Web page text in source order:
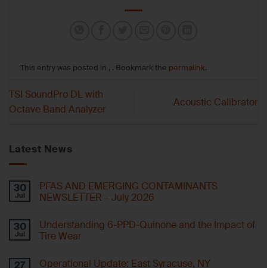
This entry was posted in , . Bookmark the permalink.
TSI SoundPro DL with
Octave Band Analyzer
Acoustic Calibrator
Latest News
30
Jul
PFAS AND EMERGING CONTAMINANTS
NEWSLETTER – July 2026
30
Jul
Understanding 6-PPD-Quinone and the Impact of
Tire Wear
27
Operational Update: East Syracuse, NY